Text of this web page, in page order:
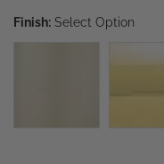
Finish: Select Option